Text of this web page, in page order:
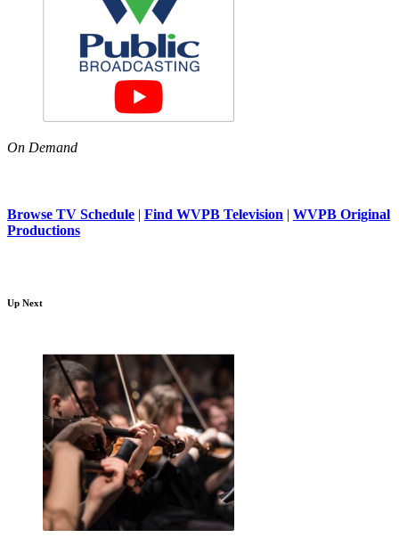
On Demand
Browse TV Schedule | Find WVPB Television | WVPB Original
Productions
Up Next